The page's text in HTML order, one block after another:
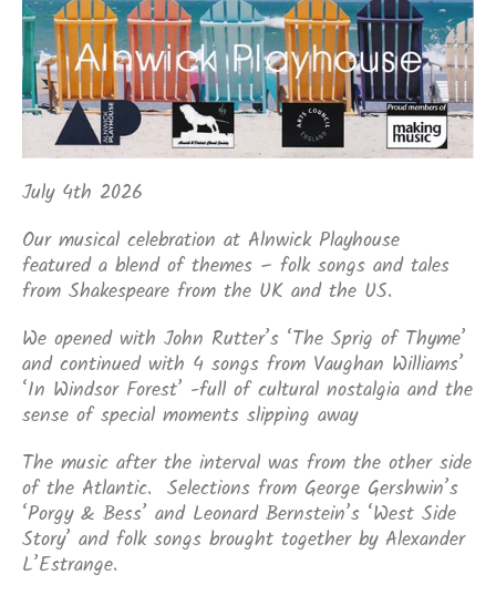
July 4th 2026
Our musical celebration at Alnwick Playhouse
featured a blend of themes – folk songs and tales
from Shakespeare from the UK and the US.
We opened with John Rutter’s ‘The Sprig of Thyme’
and continued with 4 songs from Vaughan Williams’
‘In Windsor Forest’ -full of cultural nostalgia and the
sense of special moments slipping away
The music after the interval was from the other side
of the Atlantic. Selections from George Gershwin’s
‘Porgy & Bess’ and Leonard Bernstein’s ‘West Side
Story’ and folk songs brought together by Alexander
L’Estrange.